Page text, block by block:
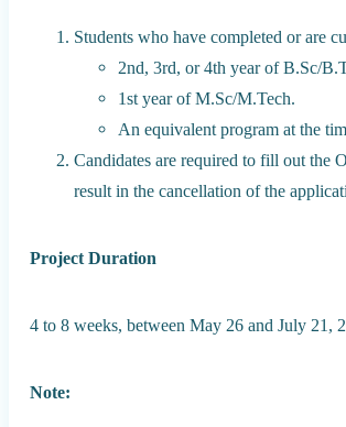
Students who have completed or are
2nd, 3rd, or 4th year of B.Sc/
1st year of M.Sc/M.Tech.
An equivalent program at the
Candidates are required to fill out
result in the cancellation of the
Project Duration
4 to 8 weeks, between May 26 and July 21,
Note: